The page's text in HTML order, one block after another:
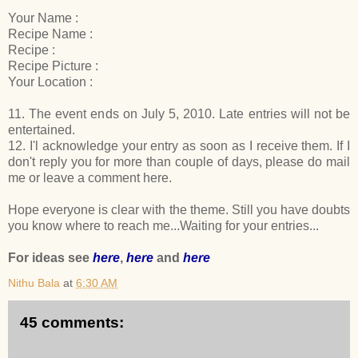
Your Name :
Recipe Name :
Recipe :
Recipe Picture :
Your Location :
11. The event ends on July 5, 2010. Late entries will not be
entertained.
12. I'l acknowledge your entry as soon as I receive them. If I
don't reply you for more than couple of days, please do mail
me or leave a comment here.
Hope everyone is clear with the theme. Still you have doubts
you know where to reach me...Waiting for your entries...
For ideas see here, here and here
Nithu Bala at 6:30 AM
45 comments: